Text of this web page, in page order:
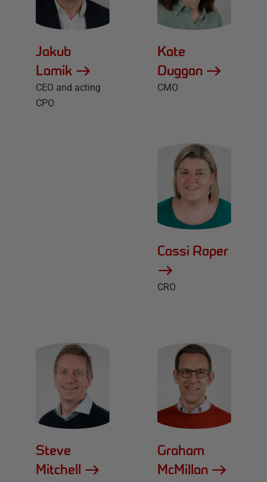
Jakub
Lamik
CEO and acting
CPO
Kate
Duggan
CMO
Cassi Roper
CRO
Steve
Mitchell
Graham
McMillan